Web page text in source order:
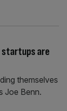
startups are
themselves
Joe Benn.